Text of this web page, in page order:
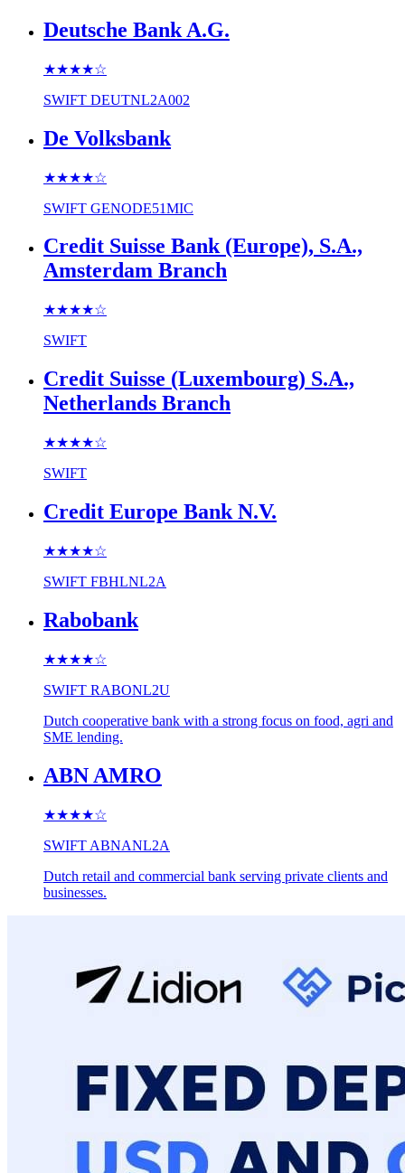
Deutsche Bank A.G.
★★★★☆
SWIFT DEUTNL2A002
De Volksbank
★★★★☆
SWIFT GENODE51MIC
Credit Suisse Bank (Europe), S.A.,
Amsterdam Branch
★★★★☆
SWIFT
Credit Suisse (Luxembourg) S.A.,
Netherlands Branch
★★★★☆
SWIFT
Credit Europe Bank N.V.
★★★★☆
SWIFT FBHLNL2A
Rabobank
★★★★☆
SWIFT RABONL2U
Dutch cooperative bank with a strong focus on food, agri and
SME lending.
ABN AMRO
★★★★☆
SWIFT ABNANL2A
Dutch retail and commercial bank serving private clients and
businesses.